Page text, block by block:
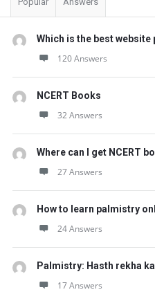
t
i
n
s
Which is the best
120 Answers
NCERT Books
32 Answers
Where can I get NCERT
27 Answers
How to learn palmistry
24 Answers
Palmistry: Hasth rekha
17 Answers